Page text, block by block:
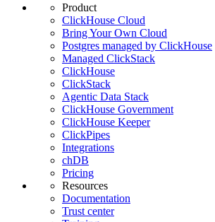
Product
ClickHouse Cloud
Bring Your Own Cloud
Postgres managed by ClickHouse
Managed ClickStack
ClickHouse
ClickStack
Agentic Data Stack
ClickHouse Government
ClickHouse Keeper
ClickPipes
Integrations
chDB
Pricing
Resources
Documentation
Trust center